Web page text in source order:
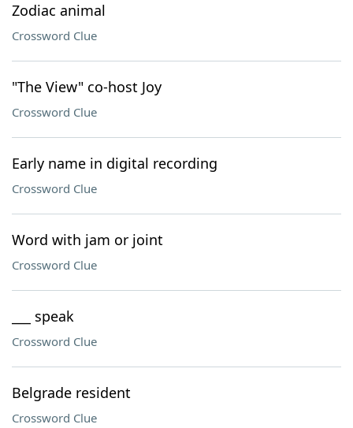
Zodiac animal
Crossword Clue
"The View" co-host Joy
Crossword Clue
Early name in digital recording
Crossword Clue
Word with jam or joint
Crossword Clue
___ speak
Crossword Clue
Belgrade resident
Crossword Clue